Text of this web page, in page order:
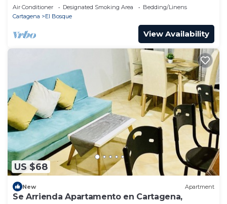
Cartagena.
Air Conditioner Designated Smoking Area
Bedding/Linens
Cartagena
El Bosque
View Availability
US $68
New Apartment
Se Arrienda Apartamento en Cartagena,